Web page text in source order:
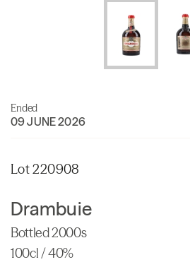
Ended
09 JUNE 2026
Lot 220908
Drambuie
Bottled 2000s
100cl / 40%